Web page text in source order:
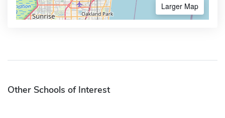
Larger Map
Other Schools of Interest